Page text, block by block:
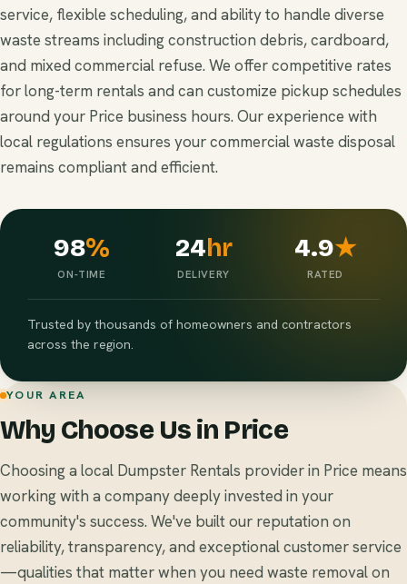
service, flexible scheduling, and ability to handle diverse
waste streams including construction debris, cardboard,
and mixed commercial refuse. We offer competitive rates
for long-term rentals and can customize pickup schedules
around your Price business hours. Our experience with
local regulations ensures your commercial waste disposal
remains compliant and efficient.
98%
ON-TIME
24hr
DELIVERY
4.9★
RATED
Trusted by thousands of homeowners and contractors
across the region.
YOUR AREA
Why Choose Us in Price
Choosing a local Dumpster Rentals provider in Price means
working with a company deeply invested in your
community's success. We've built our reputation on
reliability, transparency, and exceptional customer service
—qualities that matter when you need waste removal on